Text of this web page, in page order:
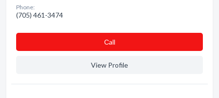
Phone:
(705) 461-3474
Сall
View Profile